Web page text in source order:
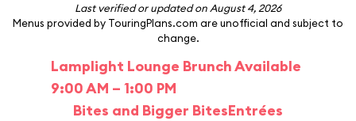
Last verified or updated on August 4, 2026
Menus provided by TouringPlans.com are unofficial and subject to
change.
Lamplight Lounge Brunch Available
9:00 AM – 1:00 PM
Bites and Bigger BitesEntrées